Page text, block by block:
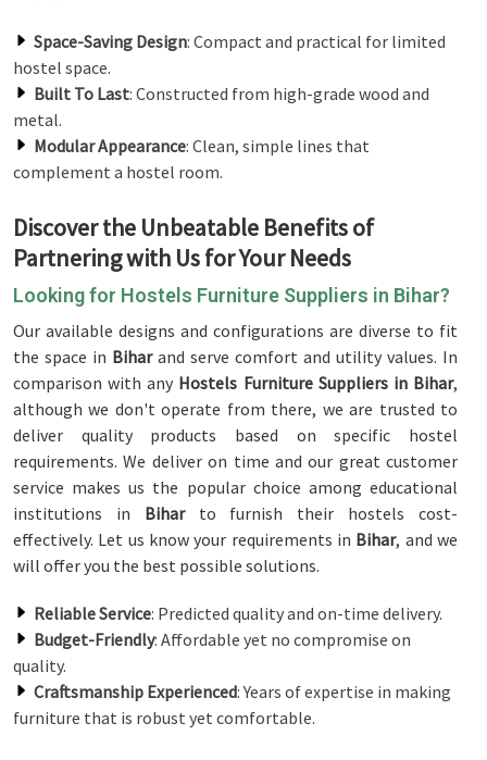
Space-Saving Design: Compact and practical for limited
hostel space.
Built To Last: Constructed from high-grade wood and
metal.
Modular Appearance: Clean, simple lines that
complement a hostel room.
Discover the Unbeatable Benefits of
Partnering with Us for Your Needs
Looking for Hostels Furniture Suppliers in Bihar?
Our available designs and configurations are diverse to fit
the space in Biharand serve comfort and utility values. In
comparison with any Hostels Furniture Suppliers in Bihar,
although we don't operate from there, we are trusted to
deliver quality products based on specific hostel
requirements. We deliver on time and our great customer
service makes us the popular choice among educational
institutions in Biharto furnish their hostels cost-
effectively. Let us know your requirements in Bihar, and we
will offer you the best possible solutions.
Reliable Service: Predicted quality and on-time delivery.
Budget-Friendly: Affordable yet no compromise on
quality.
Craftsmanship Experienced: Years of expertise in making
furniture that is robust yet comfortable.